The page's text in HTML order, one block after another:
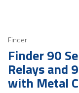
Finder
Finder 90
Relays and
with Metal